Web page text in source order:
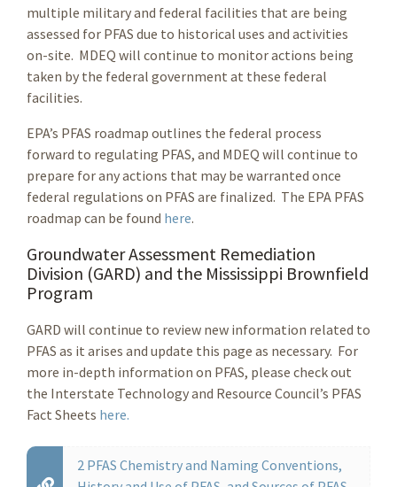
multiple military and federal facilities that are being
assessed for PFAS due to historical uses and activities
on-site. MDEQ will continue to monitor actions being
taken by the federal government at these federal
facilities.
EPA’s PFAS roadmap outlines the federal process
forward to regulating PFAS, and MDEQ will continue to
prepare for any actions that may be warranted once
federal regulations on PFAS are finalized. The EPA PFAS
roadmap can be found here.
Groundwater Assessment Remediation
Division (GARD) and the Mississippi Brownfield
Program
GARD will continue to review new information related to
PFAS as it arises and update this page as necessary. For
more in-depth information on PFAS, please check out
the Interstate Technology and Resource Council’s PFAS
Fact Sheets here.
2 PFAS Chemistry and Naming Conventions,